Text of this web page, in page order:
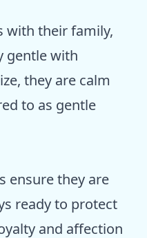
with their family,
gentle with
they are calm
to as gentle
ensure they are
ready to protect
and affection